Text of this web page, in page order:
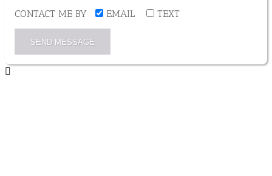
CONTACT ME BY EMAIL TEXT
SEND MESSAGE